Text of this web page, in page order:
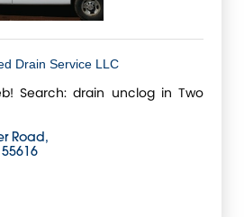
Drain Service LLC
Search: drain unclog in Two
Road
55616